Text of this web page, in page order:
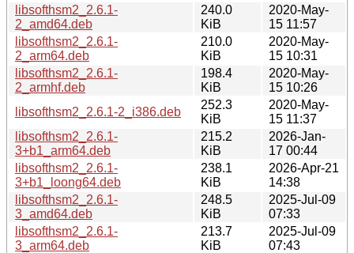
libsofthsm2_2.6.1-
2_amd64.deb
240.0
KiB
2020-May-
15 11:57
libsofthsm2_2.6.1-
2_arm64.deb
210.0
KiB
2020-May-
15 10:31
libsofthsm2_2.6.1-
2_armhf.deb
198.4
KiB
2020-May-
15 10:26
libsofthsm2_2.6.1-2_i386.deb
252.3
KiB
2020-May-
15 11:37
libsofthsm2_2.6.1-
3+b1_arm64.deb
215.2
KiB
2026-Jan-
17 00:44
libsofthsm2_2.6.1-
3+b1_loong64.deb
238.1
KiB
2026-Apr-21
14:38
libsofthsm2_2.6.1-
3_amd64.deb
248.5
KiB
2025-Jul-09
07:33
libsofthsm2_2.6.1-
3_arm64.deb
213.7
KiB
2025-Jul-09
07:43